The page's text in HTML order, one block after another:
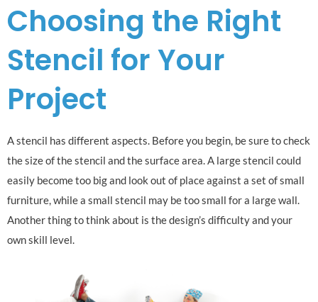
Choosing the Right
Stencil for Your
Project
A stencil has different aspects. Before you begin, be sure to check
the size of the stencil and the surface area. A large stencil could
easily become too big and look out of place against a set of small
furniture, while a small stencil may be too small for a large wall.
Another thing to think about is the design’s difficulty and your
own skill level.